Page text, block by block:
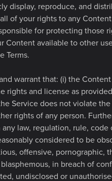
display, reproduce, and
of your rights to any
for protecting those
Content available to other
Terms.
warrant that: (i) the
rights and license as
Service does not violate
rights of any person.
any law, regulation, rule,
considered to be
offensive, pornographic,
in breach of
undisclosed or